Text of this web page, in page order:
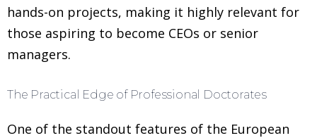
hands-on projects, making it highly relevant for
those aspiring to become CEOs or senior
managers.
The Practical Edge of Professional Doctorates
One of the standout features of the European